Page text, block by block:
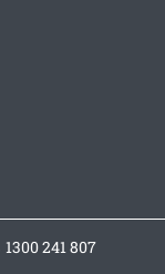
1300 241 807